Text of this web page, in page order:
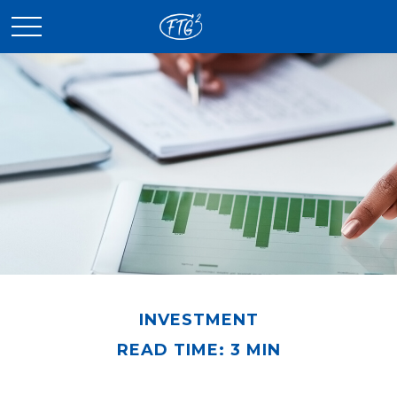
INVESTMENT
READ TIME: 3 MIN